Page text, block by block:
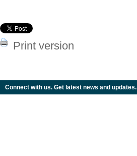
Print version
Connect with us. Get latest news and updates.